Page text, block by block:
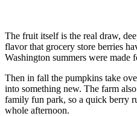
The fruit itself is the real draw,
flavor that grocery store berries
Washington summers were made
Then in fall the pumpkins take
into something new. The farm
family fun park, so a quick berry
whole afternoon.